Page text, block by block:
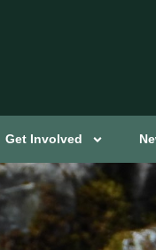
Get Involved